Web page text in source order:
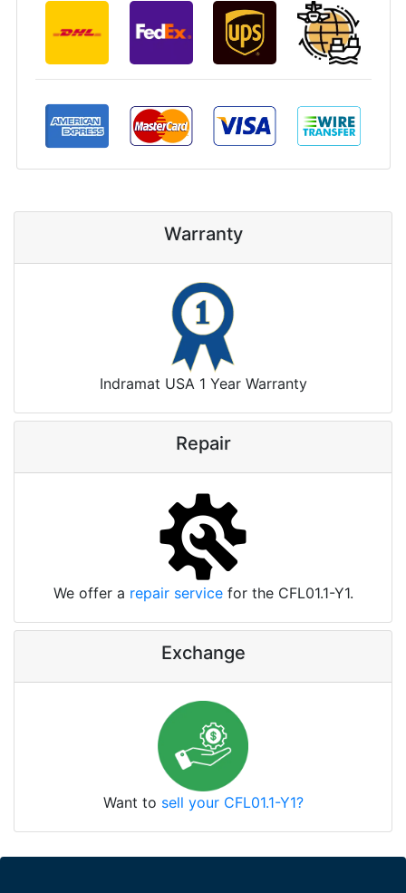
Warranty
Indramat USA 1 Year Warranty
Repair
We offer a repair servicefor the CFL01.1-Y1.
Exchange
Want to sell your CFL01.1-Y1?